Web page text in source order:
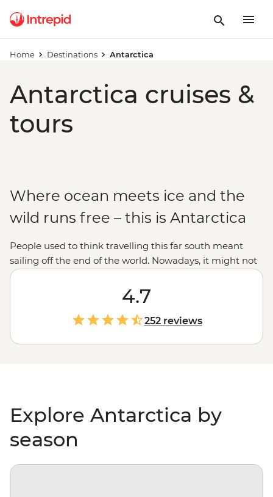
Home Destinations Antarctica
Antarctica cruises &
tours
Where ocean meets ice and the
wild runs free – this is Antarctica
People used to think travelling this far south meant
sailing off the end of the world. Nowadays, it might not
be considered off the planet, but anyone would tell you
that stepping foot on Antarctica is about as out of this
world as it gets. With days spent paddling past
icebergs, passing by penguin highways, hiking over ice
floes and searching for migrating whales, you’ll gain a
whole new perspective on our incredibly diverse
4.7
252 reviews
Explore Antarctica by
season